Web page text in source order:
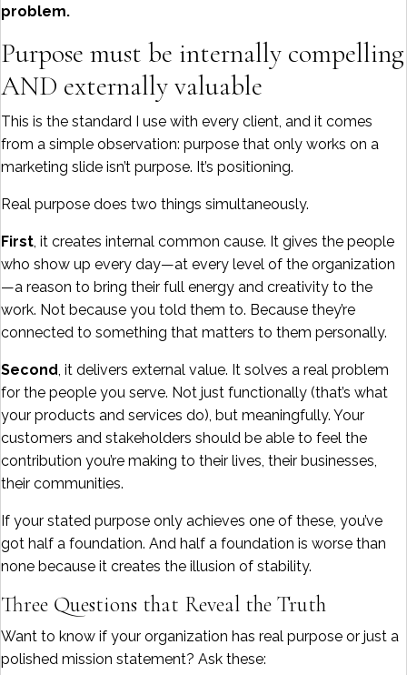
problem.
Purpose must be internally compelling
AND externally valuable
This is the standard I use with every client, and it comes
from a simple observation: purpose that only works on a
marketing slide isn’t purpose. It’s positioning.
Real purpose does two things simultaneously.
First, it creates internal common cause. It gives the people
who show up every day—at every level of the organization
—a reason to bring their full energy and creativity to the
work. Not because you told them to. Because they’re
connected to something that matters to them personally.
Second, it delivers external value. It solves a real problem
for the people you serve. Not just functionally (that’s what
your products and services do), but meaningfully. Your
customers and stakeholders should be able to feel the
contribution you’re making to their lives, their businesses,
their communities.
If your stated purpose only achieves one of these, you’ve
got half a foundation. And half a foundation is worse than
none because it creates the illusion of stability.
Three Questions that Reveal the Truth
Want to know if your organization has real purpose or just a
polished mission statement? Ask these: